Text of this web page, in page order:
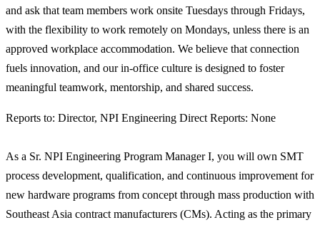
and ask that team members work onsite Tuesdays through Fridays,
with the flexibility to work remotely on Mondays, unless there is an
approved workplace accommodation. We believe that connection
fuels innovation, and our in-office culture is designed to foster
meaningful teamwork, mentorship, and shared success.
Reports to: Director, NPI Engineering Direct Reports: None
As a Sr. NPI Engineering Program Manager I, you will own SMT
process development, qualification, and continuous improvement for
new hardware programs from concept through mass production with
Southeast Asia contract manufacturers (CMs). Acting as the primary